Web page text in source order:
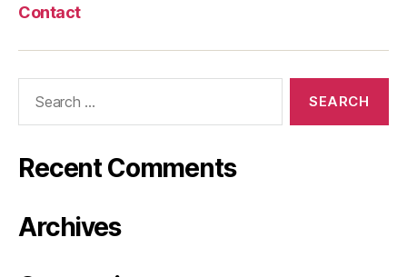
Contact
Recent Comments
Archives